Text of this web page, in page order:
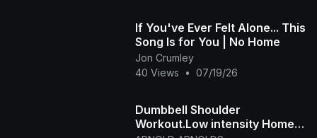
If You've Ever Felt Alone... This
Song Is for You | No Home
Jon Crumley
40 Views
• 07/19/26
Dumbbell Shoulder
Workout.Low intensity Home